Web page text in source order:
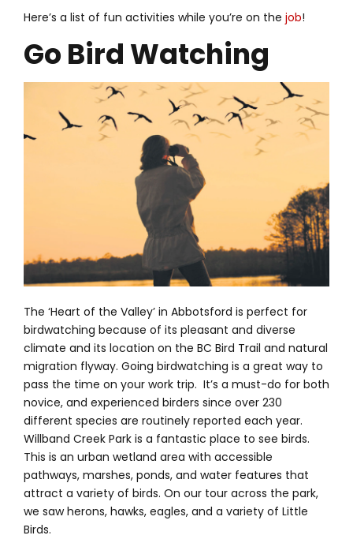
Here’s a list of fun activities while you’re on the job!
Go Bird Watching
The ‘Heart of the Valley’ in Abbotsford is perfect for
birdwatching because of its pleasant and diverse
climate and its location on the BC Bird Trail and natural
migration flyway. Going birdwatching is a great way to
pass the time on your work trip. It’s a must-do for both
novice, and experienced birders since over 230
different species are routinely reported each year.
Willband Creek Park is a fantastic place to see birds.
This is an urban wetland area with accessible
pathways, marshes, ponds, and water features that
attract a variety of birds. On our tour across the park,
we saw herons, hawks, eagles, and a variety of Little
Birds.